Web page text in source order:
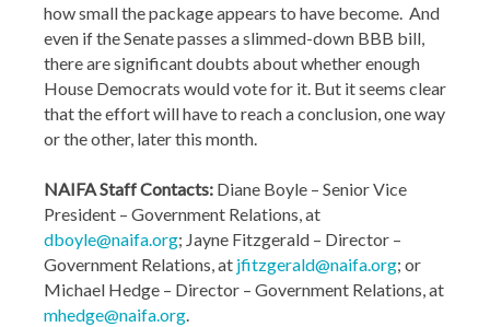
how small the package appears to have become. And
even if the Senate passes a slimmed-down BBB bill,
there are significant doubts about whether enough
House Democrats would vote for it. But it seems clear
that the effort will have to reach a conclusion, one way
or the other, later this month.
NAIFA Staff Contacts: Diane Boyle – Senior Vice
President – Government Relations, at
dboyle@naifa.org; Jayne Fitzgerald – Director –
Government Relations, at jfitzgerald@naifa.org; or
Michael Hedge – Director – Government Relations, at
mhedge@naifa.org.